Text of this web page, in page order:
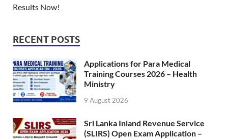
Results Now!
RECENT POSTS
Applications for Para Medical
Training Courses 2026 – Health
Ministry
9 August 2026
Sri Lanka Inland Revenue Service
(SLIRS) Open Exam Application –